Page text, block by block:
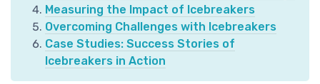
Measuring the Impact of Icebreakers
Overcoming Challenges with Icebreakers
Case Studies: Success Stories of
Icebreakers in Action